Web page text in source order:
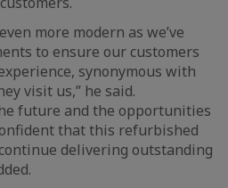
more modern as we’ve
to ensure our customers
synonymous with
visit us,” he said.
future and the opportunities
that this refurbished
delivering outstanding